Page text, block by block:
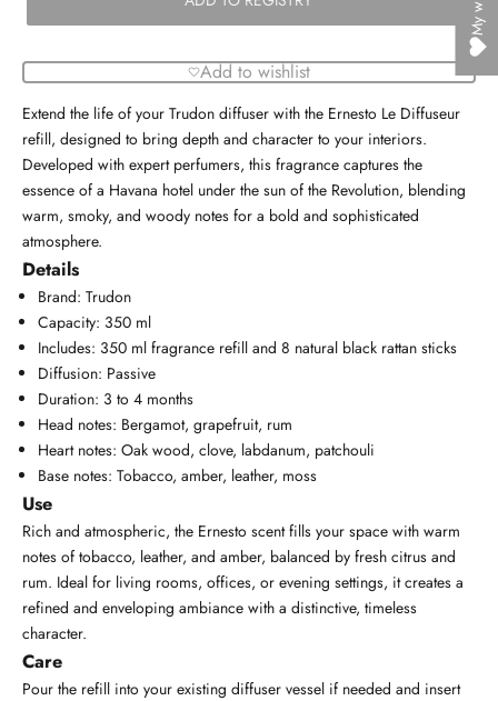
Add to wishlist
Extend the life of your Trudon diffuser with the Ernesto Le Diffuseur
refill, designed to bring depth and character to your interiors.
Developed with expert perfumers, this fragrance captures the
essence of a Havana hotel under the sun of the Revolution, blending
warm, smoky, and woody notes for a bold and sophisticated
atmosphere.
Details
Brand: Trudon
Capacity: 350 ml
Includes: 350 ml fragrance refill and 8 natural black rattan sticks
Diffusion: Passive
Duration: 3 to 4 months
Head notes: Bergamot, grapefruit, rum
Heart notes: Oak wood, clove, labdanum, patchouli
Base notes: Tobacco, amber, leather, moss
Use
Rich and atmospheric, the Ernesto scent fills your space with warm
notes of tobacco, leather, and amber, balanced by fresh citrus and
rum. Ideal for living rooms, offices, or evening settings, it creates a
refined and enveloping ambiance with a distinctive, timeless
character.
Care
Pour the refill into your existing diffuser vessel if needed and insert